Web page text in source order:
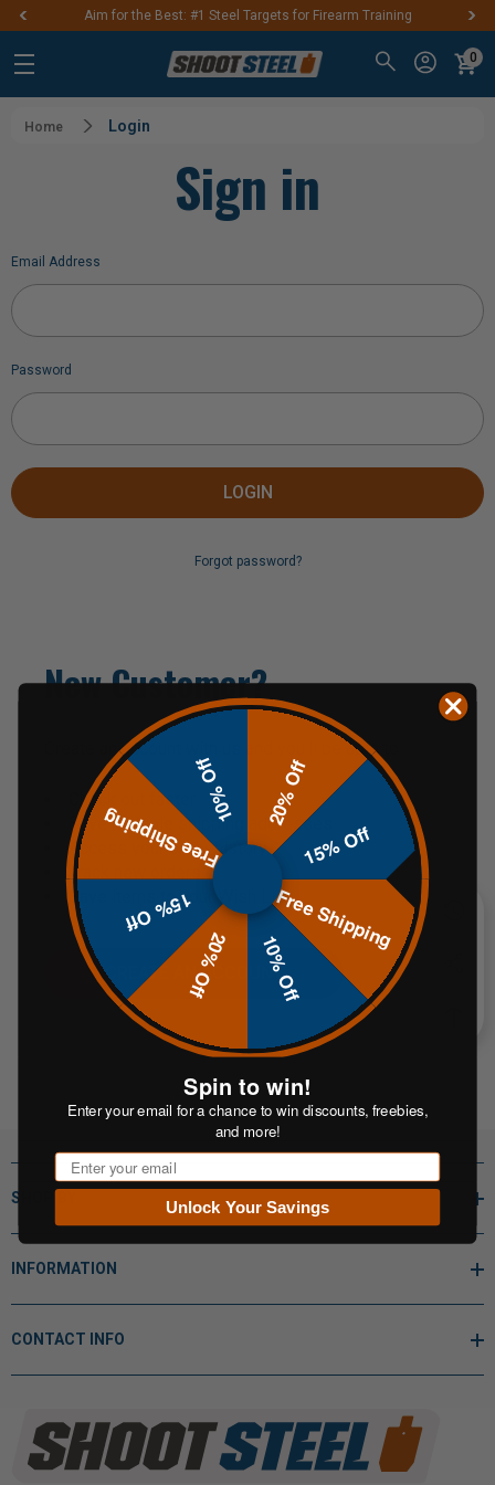
Aim for the Best: #1 Steel Targets for Firearm Training
0
Home Login
Sign in
Email Address
Password
Forgot password?
New Customer?
Create an account with us and you'll be able to:
Check out faster
Save multiple shipping addresses
Access your order history
Track new orders
Save items to your Wish List
CREATE AN ACCOUNT
SHOP BY
INFORMATION
CONTACT INFO
20% Off
15% Off
Free Shipping
10% Off
20% Off
15% Off
Free Shipping
10% Off
Spin to win!
Enter your email for a chance to win discounts, freebies,
and more!
Email
Unlock Your Savings